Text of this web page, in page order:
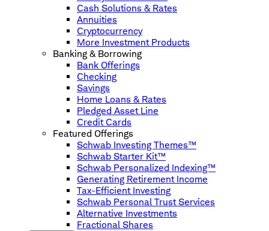
Cash Solutions & Rates
Annuities
Cryptocurrency
More Investment Products
Banking & Borrowing
Bank Offerings
Checking
Savings
Home Loans & Rates
Pledged Asset Line
Credit Cards
Featured Offerings
Schwab Investing Themes™
Schwab Starter Kit™
Schwab Personalized Indexing™
Generating Retirement Income
Tax-Efficient Investing
Schwab Personal Trust Services
Alternative Investments
Fractional Shares